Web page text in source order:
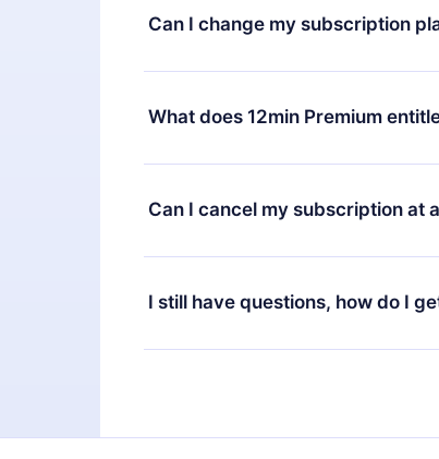
satisfied with our platform, simply
7 days of purchase and request a
Can I change my subscription
Yes, but the change will only apply
decide to change your monthly
change to the annual plan, the new
What does 12min Premium
12min Premium is a plan that
available in 3 languages (English,
at any time through our app
Can I cancel my subscription at
Yes, if you decide not to renew your
the next billing cycle will not occur.
I still have questions, how do I
Feel free to contact us at